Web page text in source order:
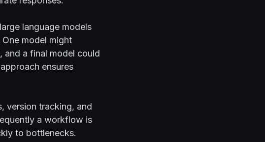
language models
model might
and a final model could
ensures
version tracking, and
a workflow is
to bottlenecks.